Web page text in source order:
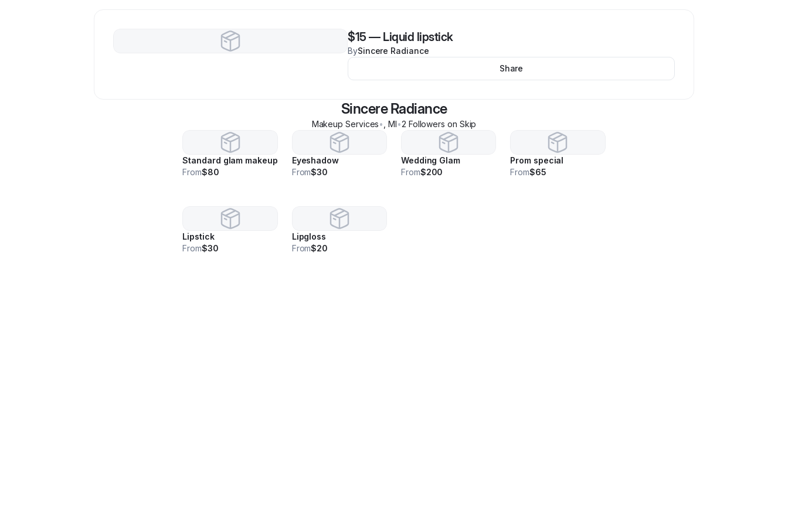
$15 — Liquid lipstick
BySincere Radiance
Share
Sincere Radiance
Makeup Services• ,MI•2 Followers on Skip
Standard glam makeup
From$80
Eyeshadow
From$30
Wedding Glam
From$200
Prom special
From$65
Lipstick
From$30
Lipgloss
From$20